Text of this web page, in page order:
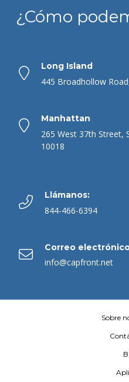
¿Cómo
Long Island
445 Broadhollow
Manhattan
265 West 37th Street,
10018
Llámanos:
844-466-6394
Correo
info@capfront.net
Sobre